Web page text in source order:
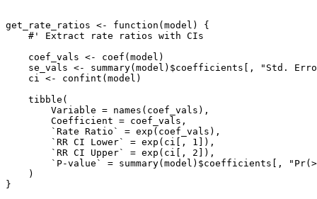
get_rate_ratios <- function(model) {
    #' Extract rate ratios with CIs
    coef_vals <- coef(model)
se_vals <- summary(model)$coefficients[, "Std.
    ci <- confint(model)
    tibble(
        Variable = names(coef_vals),
        Coefficient = coef_vals,
        `Rate Ratio` = exp(coef_vals),
        `RR CI Lower` = exp(ci[, 1]),
        `RR CI Upper` = exp(ci[, 2]),
`P-value` = summary(model)$coefficients[,
    )
}